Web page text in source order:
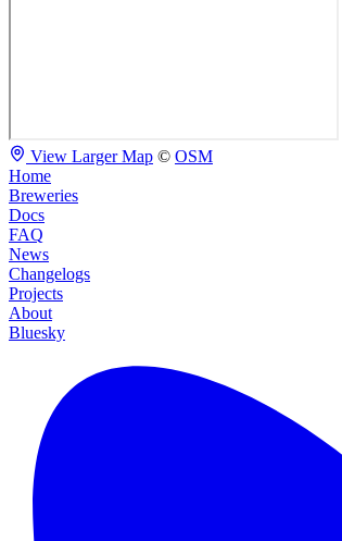
View Larger Map © OSM
Home
Breweries
Docs
FAQ
News
Changelogs
Projects
About
Bluesky